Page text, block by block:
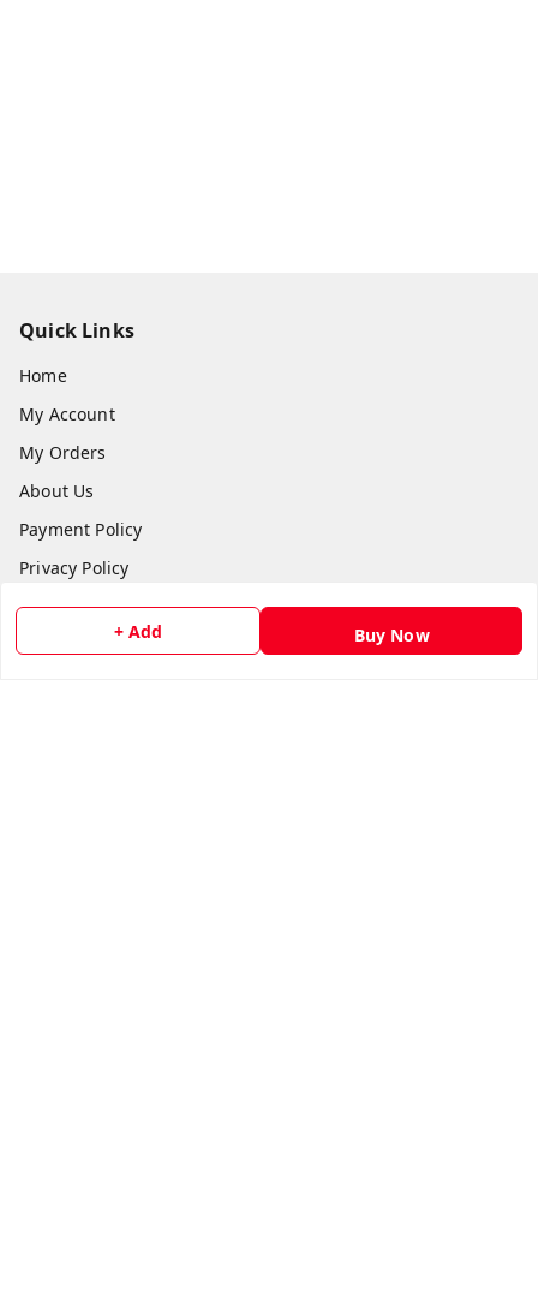
+ Add Buy Now
Quick Links
Home
My Account
My Orders
About Us
Payment Policy
Privacy Policy
Return and Refund Policy
Shipping Policy